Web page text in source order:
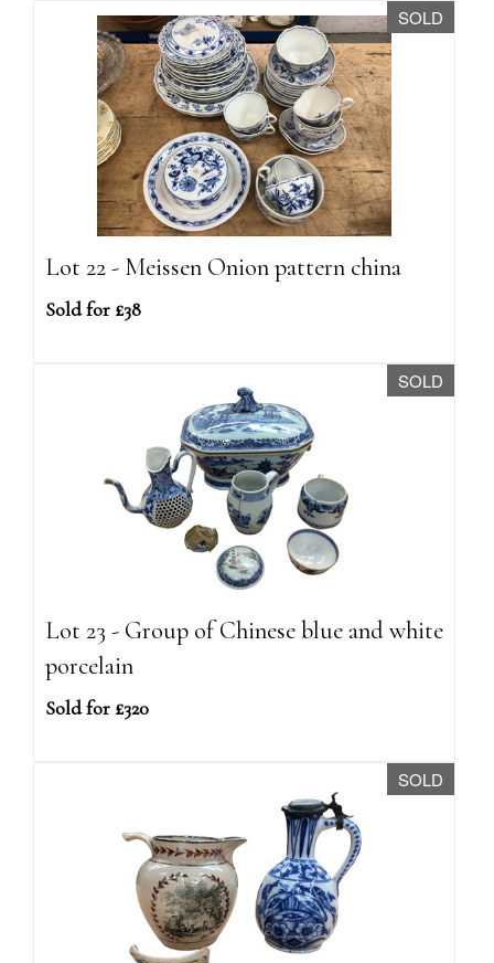
SOLD
Lot 22 - Meissen Onion pattern china
Sold for £38
SOLD
Lot 23 - Group of Chinese blue and white
porcelain
Sold for £320
SOLD